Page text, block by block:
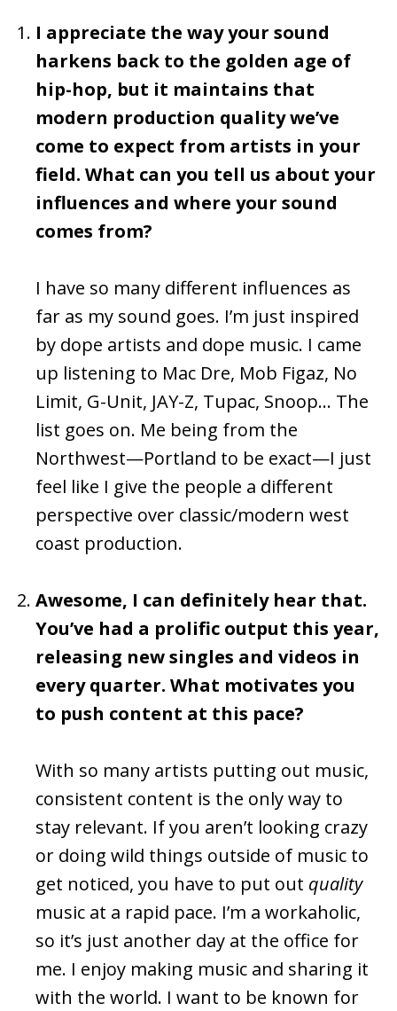
I appreciate the way your sound
harkens back to the golden age of
hip-hop, but it maintains that
modern production quality we’ve
come to expect from artists in your
field. What can you tell us about your
influences and where your sound
comes from?
I have so many different influences as
far as my sound goes. I’m just inspired
by dope artists and dope music. I came
up listening to Mac Dre, Mob Figaz, No
Limit, G-Unit, JAY-Z, Tupac, Snoop… The
list goes on. Me being from the
Northwest⁠—Portland to be exact⁠—I just
feel like I give the people a different
perspective over classic/modern west
coast production.
Awesome, I can definitely hear that.
You’ve had a prolific output this year,
releasing new singles and videos in
every quarter. What motivates you
to push content at this pace?
With so many artists putting out music,
consistent content is the only way to
stay relevant. If you aren’t looking crazy
or doing wild things outside of music to
get noticed, you have to put out quality
music at a rapid pace. I’m a workaholic,
so it’s just another day at the office for
me. I enjoy making music and sharing it
with the world. I want to be known for